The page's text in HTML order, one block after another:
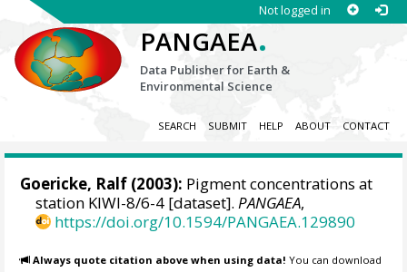
Not logged in
PANGAEA.
Data Publisher for Earth &
Environmental Science
SEARCH SUBMIT HELP ABOUT CONTACT
Goericke, Ralf (2003): Pigment concentrations at
station KIWI-8/6-4 [dataset].PANGAEA,
https://doi.org/10.1594/PANGAEA.129890
Always quote citation above when using data! You can download